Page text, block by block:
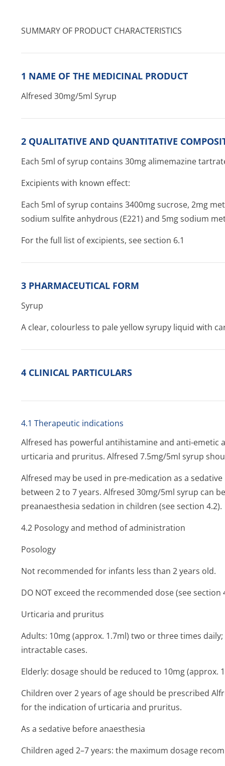
SUMMARY OF PRODUCT CHARACTERISTICS
1 NAME OF THE MEDICINAL PRODUCT
Alfresed 30mg/5ml Syrup
2 QUALITATIVE AND QUANTITATIVE
Each 5ml of syrup contains 30mg alimemazine
Excipients with known effect:
Each 5ml of syrup contains 3400mg sucrose, 2mg
sodium sulfite anhydrous (E221) and 5mg sodium
For the full list of excipients, see section 6.1
3 PHARMACEUTICAL FORM
Syrup
A clear, colourless to pale yellow syrupy liquid with
4 CLINICAL PARTICULARS
4.1 Therapeutic indications
Alfresed has powerful antihistamine and anti-emetic
urticaria and pruritus. Alfresed 7.5mg/5ml syrup
Alfresed may be used in pre-medication as a
between 2 to 7 years. Alfresed 30mg/5ml syrup can
preanaesthesia sedation in children (see section 4.2).
4.2 Posology and method of administration
Posology
Not recommended for infants less than 2 years old.
DO NOT exceed the recommended dose (see section
Urticaria and pruritus
Adults: 10mg (approx. 1.7ml) two or three times
intractable cases.
Elderly: dosage should be reduced to 10mg (approx.
Children over 2 years of age should be prescribed
for the indication of urticaria and pruritus.
As a sedative before anaesthesia
Children aged 2–7 years: the maximum dosage